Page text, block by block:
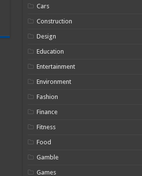
Cars
Construction
Design
Education
Entertainment
Environment
Fashion
Finance
Fitness
Food
Gamble
Games